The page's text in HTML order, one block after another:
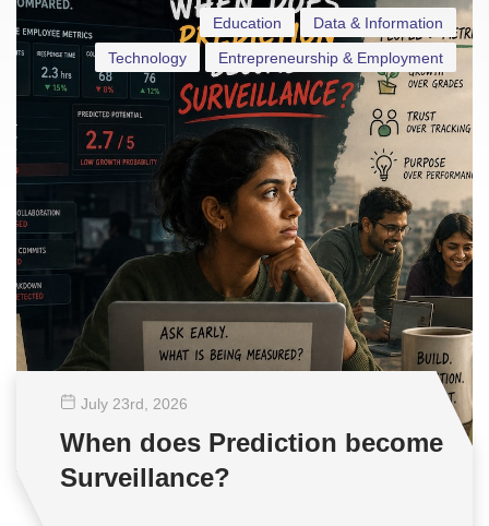
Data & Information
Education
Entrepreneurship & Employment
Technology
July 23rd , 2026
When does Prediction become
Surveillance?